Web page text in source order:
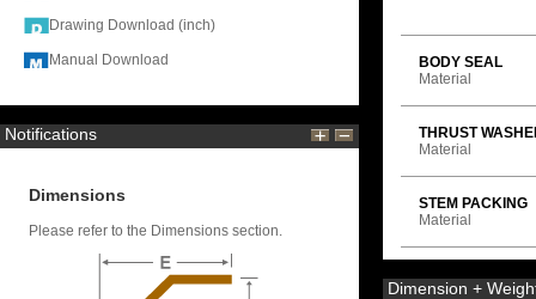
Drawing Download (inch)
Manual Download
Notifications
Dimensions
Please refer to the Dimensions section.
BODY SEAL
Material
THRUST
Material
STEM PACKING
Material
Dimension +